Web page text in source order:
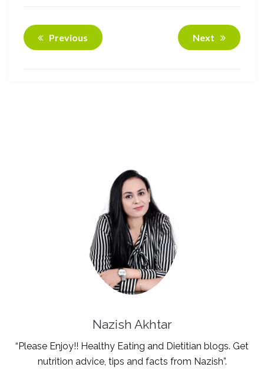
Previous Next
Nazish Akhtar
“Please Enjoy!! Healthy Eating and Dietitian blogs. Get
nutrition advice, tips and facts from Nazish”.